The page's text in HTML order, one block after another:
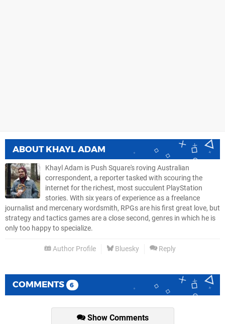
ABOUT KHAYL ADAM
Khayl Adam is Push Square's roving Australian
correspondent, a reporter tasked with scouring the
internet for the richest, most succulent PlayStation
stories. With six years of experience as a freelance
journalist and mercenary wordsmith, RPGs are his first great love, but
strategy and tactics games are a close second, genres in which he is
only too happy to specialize.
Author Profile Bluesky Reply
COMMENTS 6
Show Comments